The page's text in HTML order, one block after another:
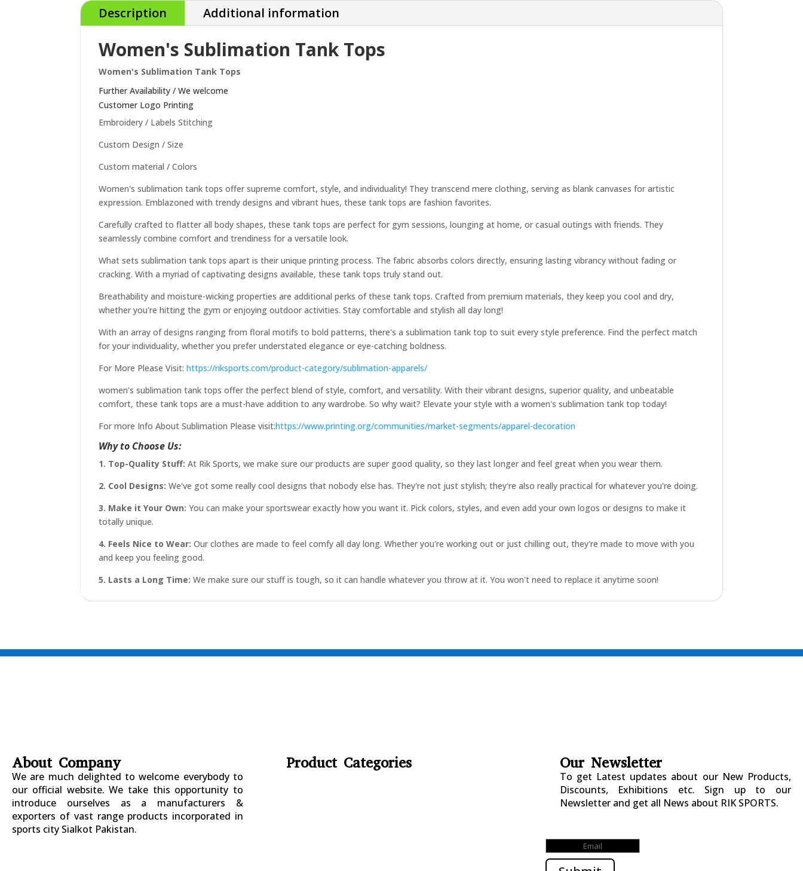
Description Additional information
Women's Sublimation Tank Tops
Women's Sublimation Tank Tops
Further Availability / We welcome
Customer Logo Printing
Embroidery / Labels Stitching
Custom Design / Size
Custom material / Colors
Women's sublimation tank tops offer supreme comfort, style, and individuality! They transcend mere clothing, serving as blank canvases for artistic
expression. Emblazoned with trendy designs and vibrant hues, these tank tops are fashion favorites.
Carefully crafted to flatter all body shapes, these tank tops are perfect for gym sessions, lounging at home, or casual outings with friends. They
seamlessly combine comfort and trendiness for a versatile look.
What sets sublimation tank tops apart is their unique printing process. The fabric absorbs colors directly, ensuring lasting vibrancy without fading or
cracking. With a myriad of captivating designs available, these tank tops truly stand out.
Breathability and moisture-wicking properties are additional perks of these tank tops. Crafted from premium materials, they keep you cool and dry,
whether you're hitting the gym or enjoying outdoor activities. Stay comfortable and stylish all day long!
With an array of designs ranging from floral motifs to bold patterns, there's a sublimation tank top to suit every style preference. Find the perfect match
for your individuality, whether you prefer understated elegance or eye-catching boldness.
For More Please Visit:https://riksports.com/product-category/sublimation-apparels/
women's sublimation tank tops offer the perfect blend of style, comfort, and versatility. With their vibrant designs, superior quality, and unbeatable
comfort, these tank tops are a must-have addition to any wardrobe. So why wait? Elevate your style with a women's sublimation tank top today!
For more Info About Sublimation Please visit:https://www.printing.org/communities/market-segments/apparel-decoration
Why to Choose Us:
1. Top-Quality Stuff: At Rik Sports, we make sure our products are super good quality, so they last longer and feel great when you wear them.
2. Cool Designs: We've got some really cool designs that nobody else has. They're not just stylish; they're also really practical for whatever you're doing.
3. Make it Your Own: You can make your sportswear exactly how you want it. Pick colors, styles, and even add your own logos or designs to make it
totally unique.
4. Feels Nice to Wear: Our clothes are made to feel comfy all day long. Whether you're working out or just chilling out, they're made to move with you
and keep you feeling good.
5. Lasts a Long Time: We make sure our stuff is tough, so it can handle whatever you throw at it. You won't need to replace it anytime soon!
About Company
We are much delighted to welcome everybody to
our official website. We take this opportunity to
introduce ourselves as a manufacturers &
exporters of vast range products incorporated in
sports city Sialkot Pakistan.
Product Categories Our Newsletter
To get Latest updates about our New Products,
Discounts, Exhibitions etc. Sign up to our
Newsletter and get all News about RIK SPORTS.